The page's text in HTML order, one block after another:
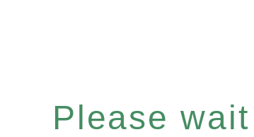
Please